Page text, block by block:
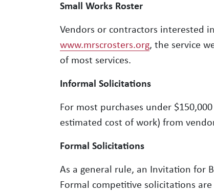
Small Works Roster
Vendors or contractors interested
www.mrscrosters.org, the service
of most services.
Informal Solicitations
For most purchases under
estimated cost of work) from
Formal Solicitations
As a general rule, an Invitation for
Formal competitive solicitations